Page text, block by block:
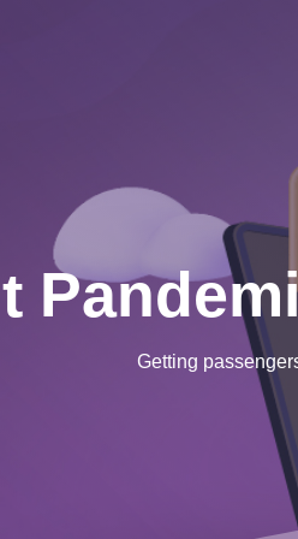
Getting